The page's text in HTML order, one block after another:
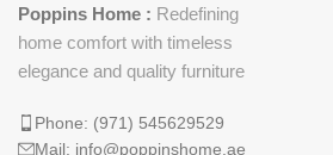
Poppins Home : Redefining
home comfort with timeless
elegance and quality furniture
Phone: (971) 545629529
Mail: info@poppinshome.ae